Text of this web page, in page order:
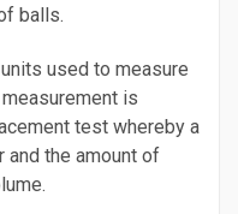
balls.
used to measure
is
test whereby a
and the amount of